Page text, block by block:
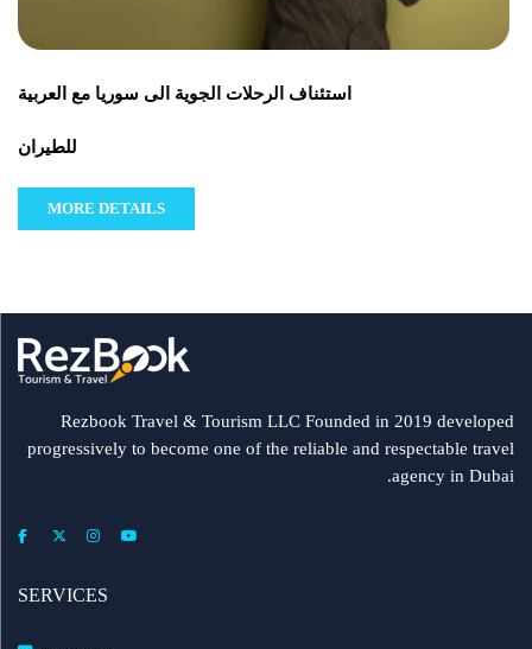
استئناف الرحلات الجوية الى سوريا مع العربية
للطيران
MORE DETAILS
Rezbook Travel & Tourism LLC Founded in 2019 developed
progressively to become one of the reliable and respectable travel
agency in Dubai.
SERVICES